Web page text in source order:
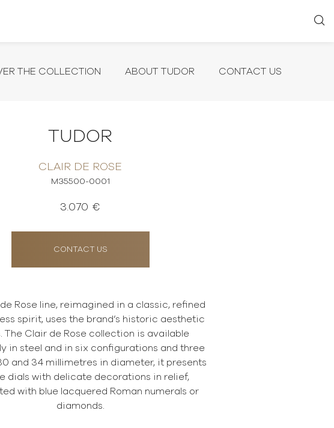
THE COLLECTION ABOUT TUDOR CONTACT US
TUDOR
CLAIR DE ROSE
M35500-0001
3.070 €
CONTACT US
Rose line, reimagined in a classic, refined
spirit, uses the brand’s historic aesthetic
The Clair de Rose collection is available
in steel and in six configurations and three
and 34 millimetres in diameter, it presents
dials with delicate decorations in relief,
with blue lacquered Roman numerals or
diamonds.